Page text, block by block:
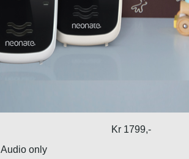
Kr 1799,-
Audio only